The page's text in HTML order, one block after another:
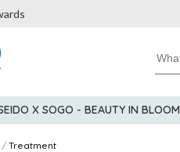
X SOGO - BEAUTY IN BLOOM
Treatment